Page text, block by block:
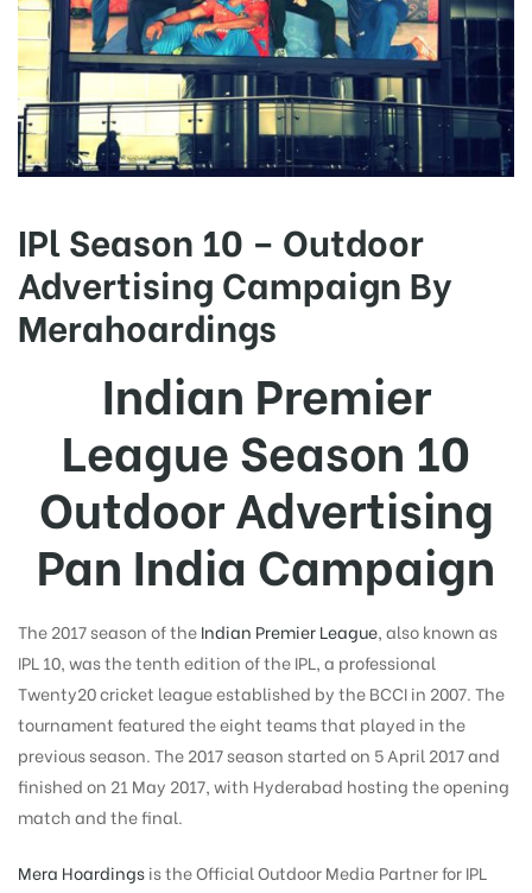
IPl Season 10 – Outdoor
Advertising Campaign By
Merahoardings
Indian Premier
League Season 10
Outdoor Advertising
Pan India Campaign
The 2017 season of theIndian Premier League, also known as
IPL 10, was the tenth edition of the IPL, a professional
Twenty20 cricket league established by the BCCI in 2007. The
tournament featured the eight teams that played in the
previous season. The 2017 season started on 5 April 2017 and
finished on 21 May 2017, with Hyderabad hosting the opening
match and the final.
Mera Hoardingsis the Official Outdoor Media Partner for IPL